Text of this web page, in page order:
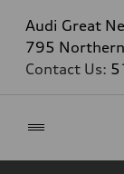
Audi Great
795
Contact Us: